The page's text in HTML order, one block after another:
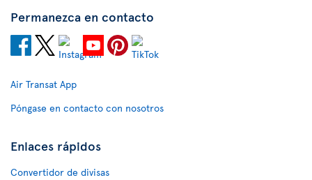
Permanezca en contacto
Air Transat App
Póngase en contacto con nosotros
Enlaces rápidos
Convertidor de divisas